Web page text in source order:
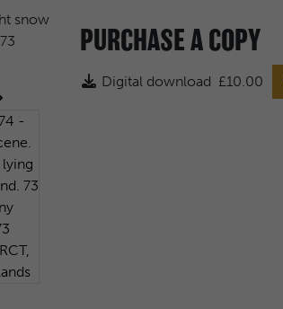
PURCHASE A COPY
Digital download £10.00